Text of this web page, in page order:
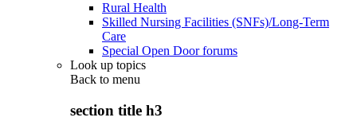
Rural Health
Skilled Nursing Facilities (SNFs)/Long-Term
Care
Special Open Door forums
Look up topics
Back to menu
section title h3